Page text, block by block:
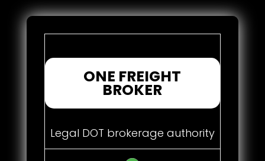
ONE FREIGHT
BROKER
Legal DOT brokerage authority